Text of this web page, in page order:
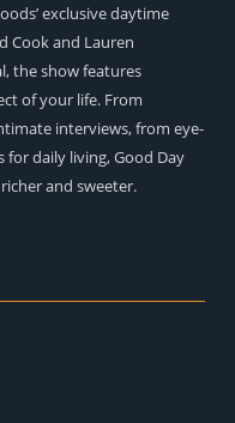
exclusive daytime
Cook and Lauren
the show features
of your life. From
interviews, from eye-
daily living, Good Day
and sweeter.